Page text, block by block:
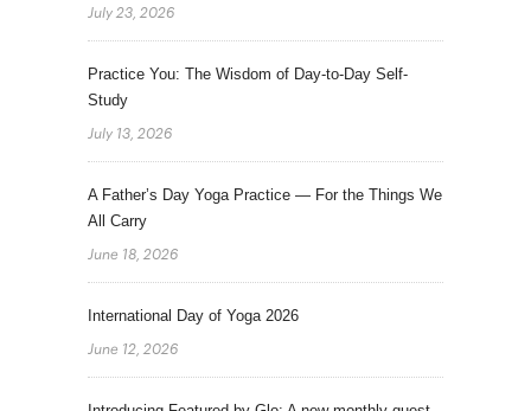
July 23, 2026
Practice You: The Wisdom of Day-to-Day Self-
Study
July 13, 2026
A Father’s Day Yoga Practice — For the Things We
All Carry
June 18, 2026
International Day of Yoga 2026
June 12, 2026